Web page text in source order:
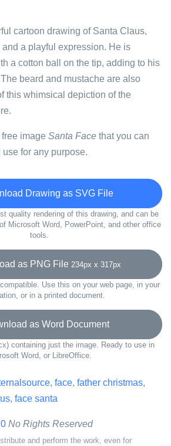
cartoon drawing of Santa Claus,
a playful expression. He is
a cotton ball on the tip, adding to his
beard and mustache are also
this whimsical depiction of the
image Santa Face that you can
for any purpose.
Drawing as SVG File
quality rendering of this drawing, and can be
Microsoft Word, PowerPoint, and other office
tools.
as PNG File 234px x 317px
Use this on your web page, in your
or in a printed document.
as Word Document
containing just the image. Ready to use in
Word, or LibreOffice.
, face, father christmas,
, face santa
No Rights Reserved
and perform the work, even for